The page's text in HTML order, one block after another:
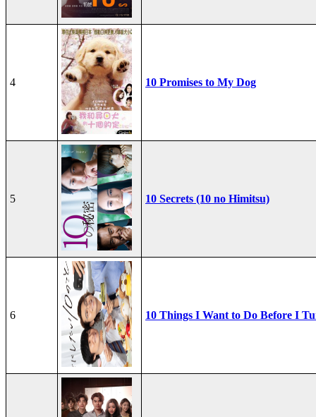
4 10 Promises to My Dog
5 10 Secrets (10 no Himitsu)
6 10 Things I Want to Do Before I